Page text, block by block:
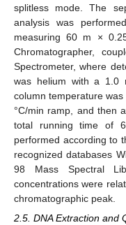
splitless mode. The
analysis was
measuring 60 m ×
Chromatographer,
Spectrometer, where
was helium with a 1.0
column temperature
°C/min ramp, and then
total running time of
performed according to
recognized databases
98 Mass Spectral
concentrations were
chromatographic peak.
2.5. DNA Extraction and